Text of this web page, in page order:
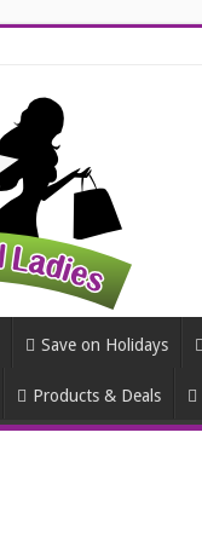
Save on Holidays
Products & Deals